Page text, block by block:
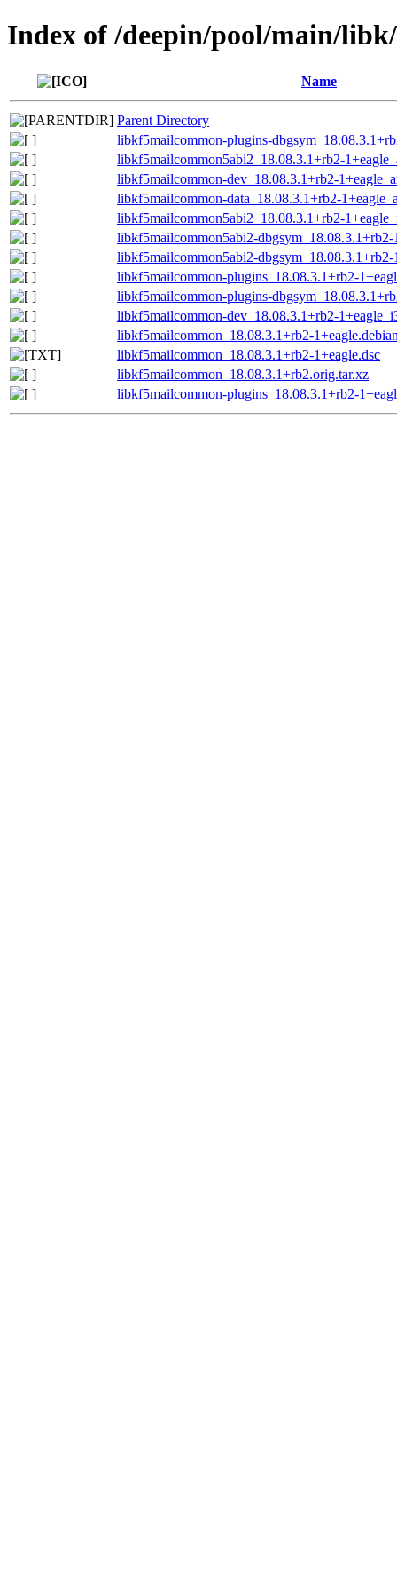
Index of /deepin/pool/main/
Name
Parent Directory
libkf5mailcommon-plugins-
libkf5mailcommon5abi2_18.08.3.1+rb2-
libkf5mailcommon-dev_18.08.3.1+rb2-
libkf5mailcommon-data_18.08.3.1+rb2-
libkf5mailcommon5abi2_18.08.3.1+rb2-
libkf5mailcommon5abi2-dbgsym_18.08.3.1+rb2-
libkf5mailcommon5abi2-dbgsym_18.08.3.1+rb2-
libkf5mailcommon-plugins_18.08.3.1+rb2-
libkf5mailcommon-plugins-
libkf5mailcommon-dev_18.08.3.1+rb2-
libkf5mailcommon_18.08.3.1+rb2-
libkf5mailcommon_18.08.3.1+rb2-1+eagle.dsc
libkf5mailcommon_18.08.3.1+rb2.orig.tar.xz
libkf5mailcommon-plugins_18.08.3.1+rb2-